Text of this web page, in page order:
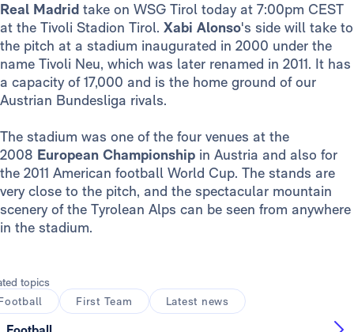
Real Madrid take on WSG Tirol today at 7:00pm CEST
at the Tivoli Stadion Tirol. Xabi Alonso's side will take to
the pitch at a stadium inaugurated in 2000 under the
name Tivoli Neu, which was later renamed in 2011. It has
a capacity of 17,000 and is the home ground of our
Austrian Bundesliga rivals.
The stadium was one of the four venues at the
2008 European Championship in Austria and also for
the 2011 American football World Cup. The stands are
very close to the pitch, and the spectacular mountain
scenery of the Tyrolean Alps can be seen from anywhere
in the stadium.
topics
First Team Latest news